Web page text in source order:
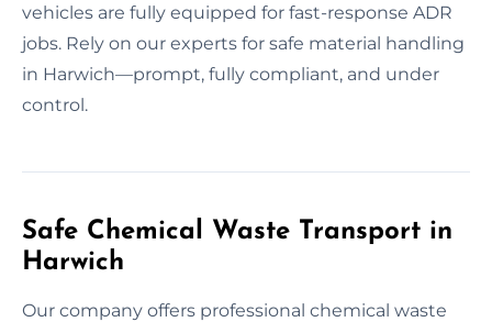
vehicles are fully equipped for fast-response ADR
jobs. Rely on our experts for safe material handling
in Harwich—prompt, fully compliant, and under
control.
Safe Chemical Waste Transport in
Harwich
Our company offers professional chemical waste